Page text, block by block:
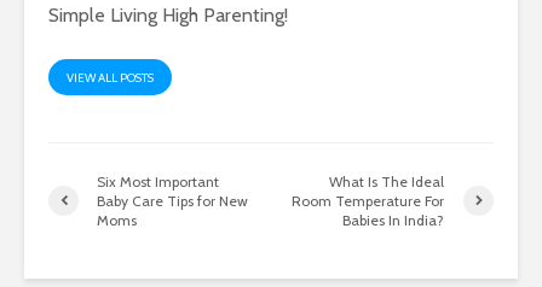
Simple Living High Parenting!
VIEW ALL POSTS
Six Most Important
Baby Care Tips for New
Moms
What Is The Ideal
Room Temperature For
Babies In India?